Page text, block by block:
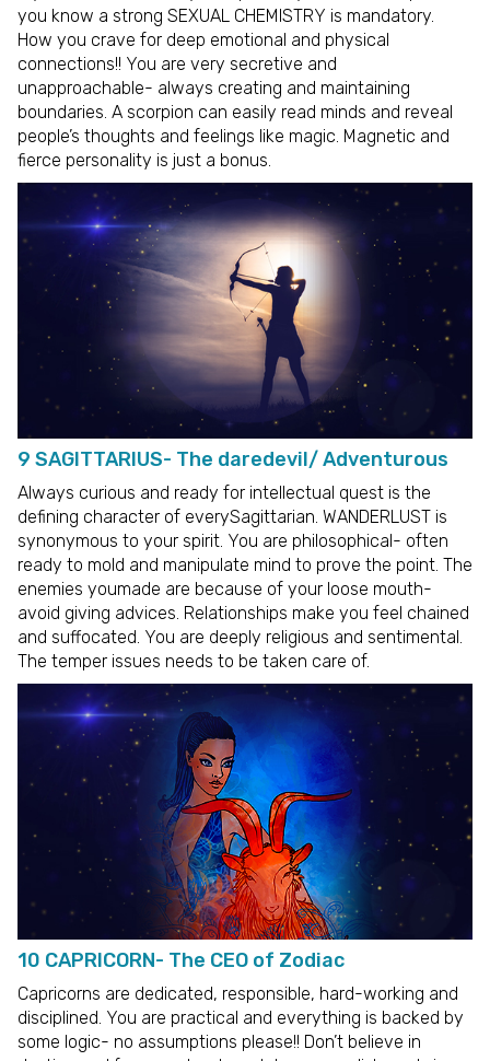
you know a strong SEXUAL CHEMISTRY is mandatory.
How you crave for deep emotional and physical
connections!! You are very secretive and
unapproachable- always creating and maintaining
boundaries. A scorpion can easily read minds and reveal
people’s thoughts and feelings like magic. Magnetic and
fierce personality is just a bonus.
9 SAGITTARIUS- The daredevil/ Adventurous
Always curious and ready for intellectual quest is the
defining character of everySagittarian. WANDERLUST is
synonymous to your spirit. You are philosophical- often
ready to mold and manipulate mind to prove the point. The
enemies youmade are because of your loose mouth-
avoid giving advices. Relationships make you feel chained
and suffocated. You are deeply religious and sentimental.
The temper issues needs to be taken care of.
10 CAPRICORN- The CEO of Zodiac
Capricorns are dedicated, responsible, hard-working and
disciplined. You are practical and everything is backed by
some logic- no assumptions please!! Don’t believe in